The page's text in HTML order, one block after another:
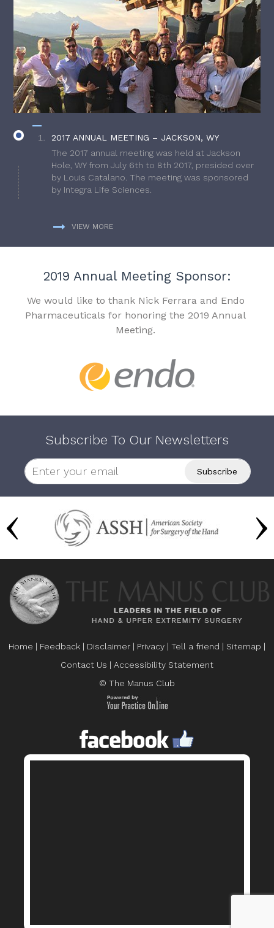
2017 ANNUAL MEETING – JACKSON, WY
The 2017 annual meeting was held at Jackson
Hole, WY from July 6th to 8th 2017, presided over
by Louis Catalano. The meeting was sponsored
by Integra Life Sciences.
VIEW MORE
2019 Annual Meeting Sponsor:
We would like to thank Nick Ferrara and Endo
Pharmaceuticals for honoring the 2019 Annual
Meeting.
Subscribe To Our Newsletters
Home | Feedback | Disclaimer | Privacy | Tell a friend | Sitemap |
Contact Us | Accessibility Statement
© The Manus Club